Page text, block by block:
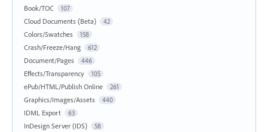
Book/TOC 107
Cloud Documents (Beta) 42
Colors/Swatches 158
Crash/Freeze/Hang 612
Document/Pages 446
Effects/Transparency 105
ePub/HTML/Publish Online 261
Graphics/Images/Assets 440
IDML Export 63
InDesign Server (IDS) 58